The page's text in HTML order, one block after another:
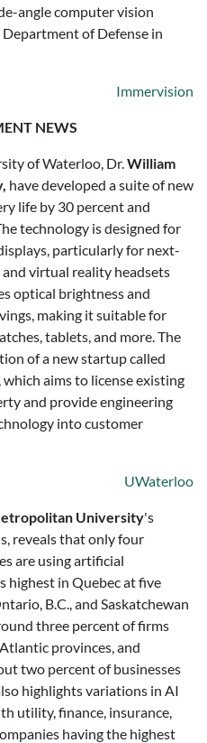
angle computer vision
of Defense in
Immervision
NEWS
of Waterloo, Dr.William
have developed a suite of new
life by 30 percent and
technology is designed for
particularly for next-
virtual reality headsets
optical brightness and
making it suitable for
tablets, and more. The
of a new startup called
, which aims to license existing
and provide engineering
into customer
UWaterloo
University's
reveals that only four
are using artificial
highest in Quebec at five
B.C., and Saskatchewan
three percent of firms
provinces, and
two percent of businesses
highlights variations in AI
utility, finance, insurance,
having the highest